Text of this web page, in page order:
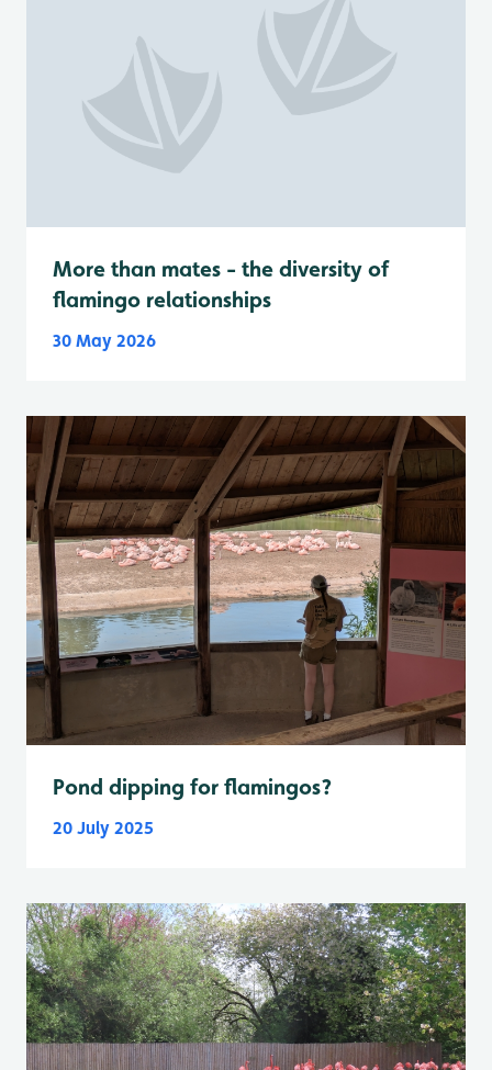
More than mates - the diversity of
flamingo relationships
30 May 2026
Pond dipping for flamingos?
20 July 2025